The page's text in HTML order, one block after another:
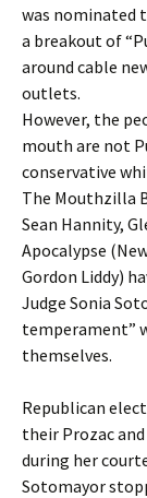
was nominated
a breakout of
around cable
outlets.
However, the
mouth are not
conservative
The Mouthzilla
Sean Hannity,
Apocalypse
Gordon Liddy)
Judge Sonia
temperament”
themselves.
Republican
their Prozac
during her
Sotomayor